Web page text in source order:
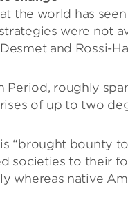
the world has
were not
and Rossi-
Period, roughly
of up to two
“brought bounty
societies to their
whereas native